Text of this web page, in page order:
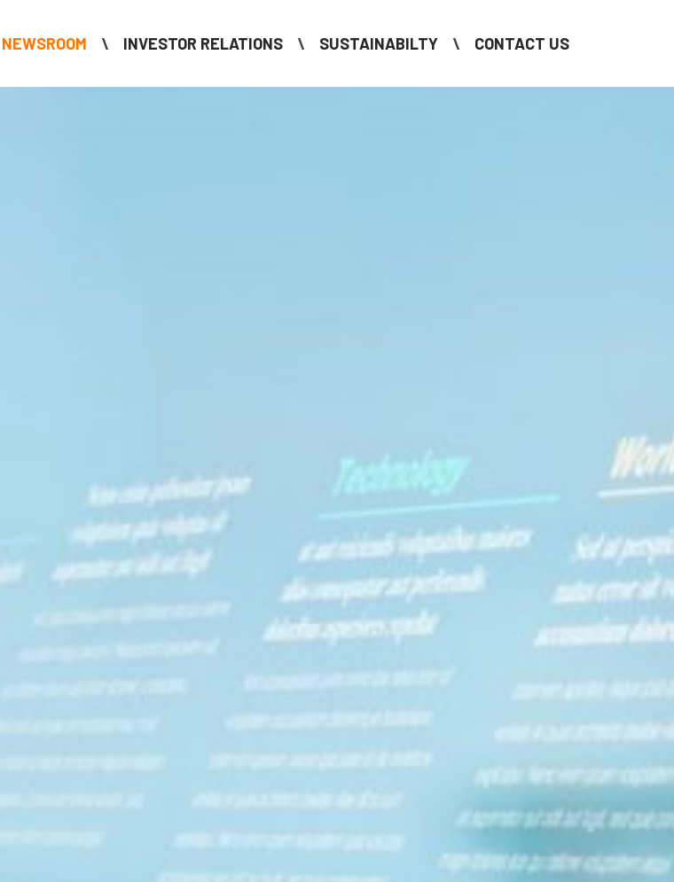
NEWSROOM INVESTOR RELATIONS SUSTAINABILTY CONTACT US